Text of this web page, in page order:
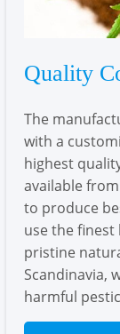
Quality
The
with a
highest
available
to produce
use the
pristine
Scandinavia,
harmful